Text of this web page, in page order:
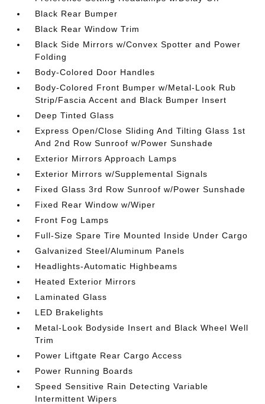
Black Rear Bumper
Black Rear Window Trim
Black Side Mirrors w/Convex Spotter and Power
Folding
Body-Colored Door Handles
Body-Colored Front Bumper w/Metal-Look Rub
Strip/Fascia Accent and Black Bumper Insert
Deep Tinted Glass
Express Open/Close Sliding And Tilting Glass 1st
And 2nd Row Sunroof w/Power Sunshade
Exterior Mirrors Approach Lamps
Exterior Mirrors w/Supplemental Signals
Fixed Glass 3rd Row Sunroof w/Power Sunshade
Fixed Rear Window w/Wiper
Front Fog Lamps
Full-Size Spare Tire Mounted Inside Under Cargo
Galvanized Steel/Aluminum Panels
Headlights-Automatic Highbeams
Heated Exterior Mirrors
Laminated Glass
LED Brakelights
Metal-Look Bodyside Insert and Black Wheel Well
Trim
Power Liftgate Rear Cargo Access
Power Running Boards
Speed Sensitive Rain Detecting Variable
Intermittent Wipers